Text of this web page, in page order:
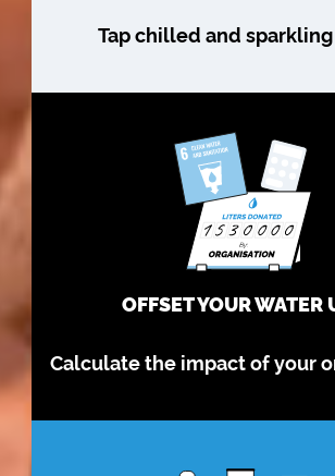
Tap chilled and
OFFSET YOUR WATER
Calculate the impact of your